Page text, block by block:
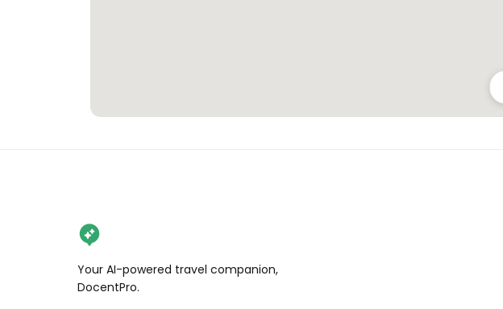
Your AI-powered travel companion,
DocentPro.